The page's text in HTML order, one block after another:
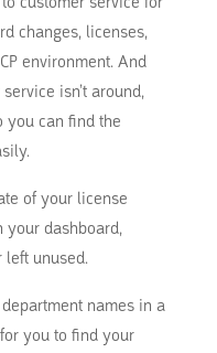
changes, licenses,
environment. And
isn’t around,
you can find the
of your license
your dashboard,
unused.
names in a
you to find your